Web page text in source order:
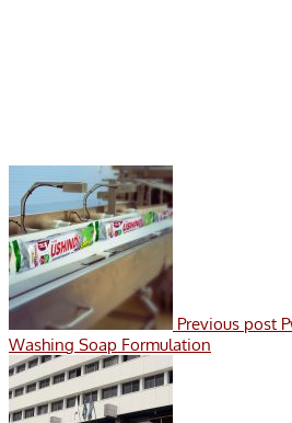
Previous post
Washing Soap Formulation